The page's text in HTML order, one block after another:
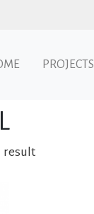
PROJECTS
“baseball”
result